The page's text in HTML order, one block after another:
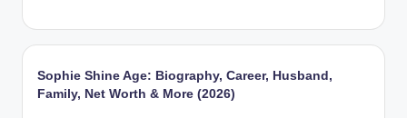
Sophie Shine Age: Biography, Career, Husband,
Family, Net Worth & More (2026)